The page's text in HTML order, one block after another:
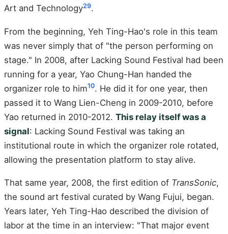
Art and Technology29.
From the beginning, Yeh Ting-Hao's role in this team
was never simply that of "the person performing on
stage." In 2008, after Lacking Sound Festival had been
running for a year, Yao Chung-Han handed the
organizer role to him10. He did it for one year, then
passed it to Wang Lien-Cheng in 2009-2010, before
Yao returned in 2010-2012. This relay itself was a
signal: Lacking Sound Festival was taking an
institutional route in which the organizer role rotated,
allowing the presentation platform to stay alive.
That same year, 2008, the first edition of TransSonic,
the sound art festival curated by Wang Fujui, began.
Years later, Yeh Ting-Hao described the division of
labor at the time in an interview: "That major event